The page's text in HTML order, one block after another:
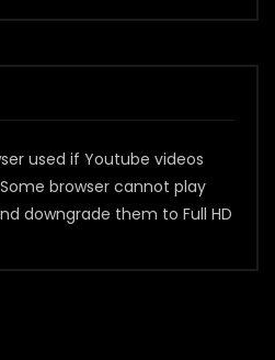
used if Youtube videos
browser cannot play
downgrade them to Full HD